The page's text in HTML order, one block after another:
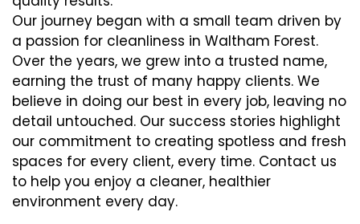
Our journey began with a small team driven by
a passion for cleanliness in Waltham Forest.
Over the years, we grew into a trusted name,
earning the trust of many happy clients. We
believe in doing our best in every job, leaving no
detail untouched. Our success stories highlight
our commitment to creating spotless and fresh
spaces for every client, every time. Contact us
to help you enjoy a cleaner, healthier
environment every day.